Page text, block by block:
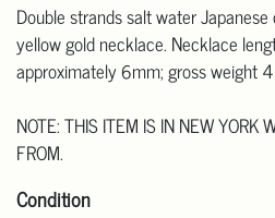
Double strands salt water
yellow gold necklace. Necklace
approximately 6mm; gross weight
NOTE: THIS ITEM IS IN NEW YORK
FROM.
Condition